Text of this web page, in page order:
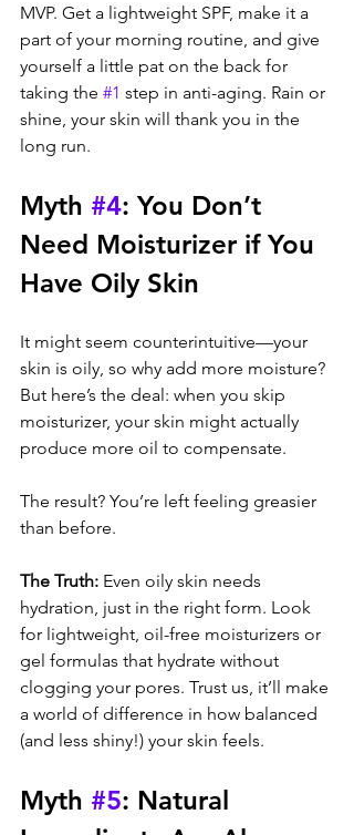
MVP. Get a lightweight SPF, make it a
part of your morning routine, and give
yourself a little pat on the back for
taking the #1 step in anti-aging. Rain or
shine, your skin will thank you in the
long run.
Myth #4: You Don’t
Need Moisturizer if You
Have Oily Skin
It might seem counterintuitive—your
skin is oily, so why add more moisture?
But here’s the deal: when you skip
moisturizer, your skin might actually
produce more oil to compensate.
The result? You’re left feeling greasier
than before.
The Truth: Even oily skin needs
hydration, just in the right form. Look
for lightweight, oil-free moisturizers or
gel formulas that hydrate without
clogging your pores. Trust us, it’ll make
a world of difference in how balanced
(and less shiny!) your skin feels.
Myth #5: Natural